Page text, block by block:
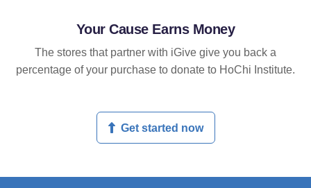
Your Cause Earns Money
The stores that partner with iGive give you back a
percentage of your purchase to donate to HoChi Institute.
Get started now